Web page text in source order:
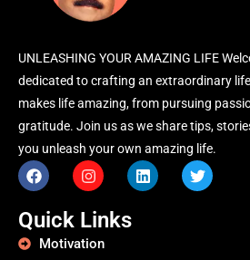
UNLEASHING YOUR AMAZING LIFE
dedicated to crafting an extraordinary
makes life amazing, from pursuing
gratitude. Join us as we share tips,
you unleash your own amazing life.
Quick Links
Motivation